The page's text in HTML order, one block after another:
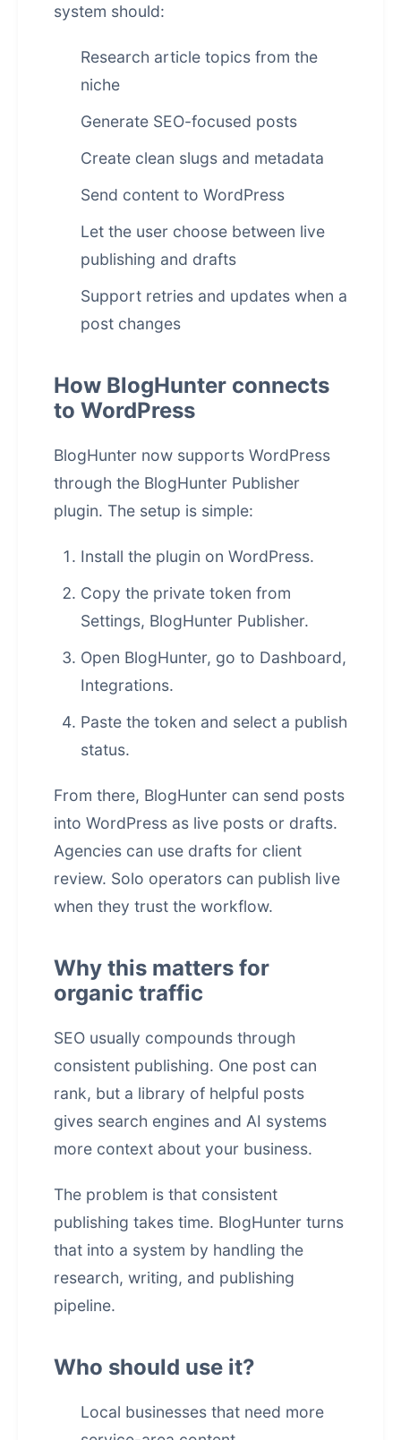
system should:
Research article topics from the
niche
Generate SEO-focused posts
Create clean slugs and metadata
Send content to WordPress
Let the user choose between live
publishing and drafts
Support retries and updates when a
post changes
How BlogHunter connects
to WordPress
BlogHunter now supports WordPress
through the BlogHunter Publisher
plugin. The setup is simple:
Install the plugin on WordPress.
Copy the private token from
Settings, BlogHunter Publisher.
Open BlogHunter, go to Dashboard,
Integrations.
Paste the token and select a publish
status.
From there, BlogHunter can send posts
into WordPress as live posts or drafts.
Agencies can use drafts for client
review. Solo operators can publish live
when they trust the workflow.
Why this matters for
organic traffic
SEO usually compounds through
consistent publishing. One post can
rank, but a library of helpful posts
gives search engines and AI systems
more context about your business.
The problem is that consistent
publishing takes time. BlogHunter turns
that into a system by handling the
research, writing, and publishing
pipeline.
Who should use it?
Local businesses that need more